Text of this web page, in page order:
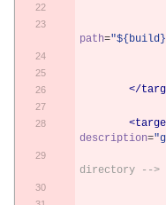
path=
</
description=
directory -->